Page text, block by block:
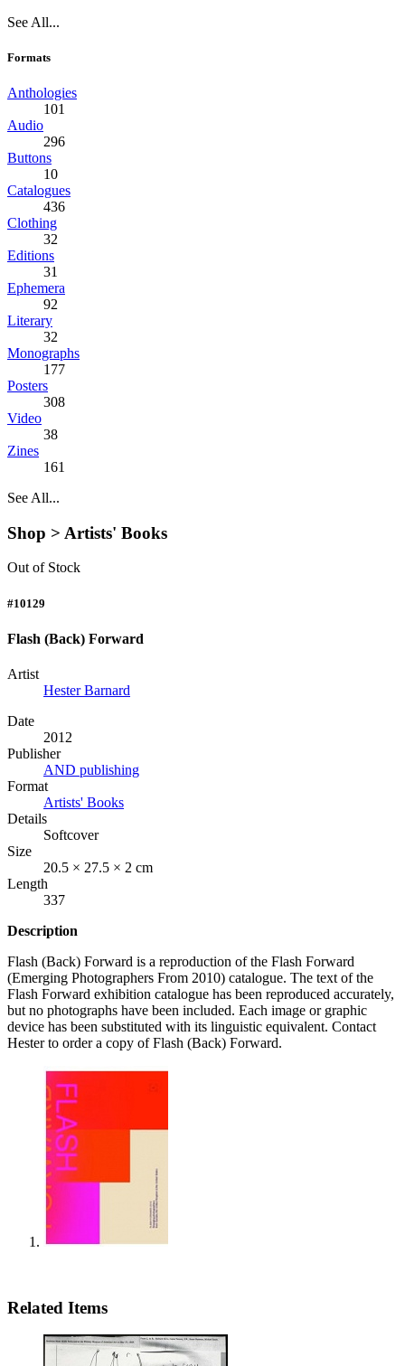
See All...
Formats
Anthologies
101
Audio
296
Buttons
10
Catalogues
436
Clothing
32
Editions
31
Ephemera
92
Literary
32
Monographs
177
Posters
308
Video
38
Zines
161
See All...
Shop > Artists' Books
Out of Stock
#10129
Flash (Back) Forward
Artist
Hester Barnard
Date
2012
Publisher
AND publishing
Format
Artists' Books
Details
Softcover
Size
20.5 × 27.5 × 2 cm
Length
337
Description
Flash (Back) Forward is a reproduction of the Flash Forward
(Emerging Photographers From 2010) catalogue. The text of the
Flash Forward exhibition catalogue has been reproduced accurately,
but no photographs have been included. Each image or graphic
device has been substituted with its linguistic equivalent. Contact
Hester to order a copy of Flash (Back) Forward.
Related Items